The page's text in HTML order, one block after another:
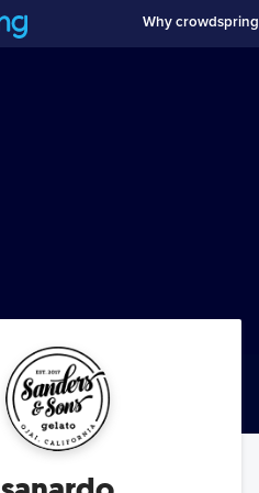
Why crowdspring